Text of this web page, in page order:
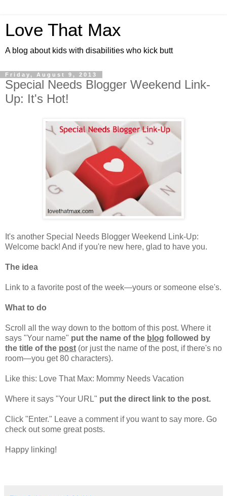
Love That Max
A blog about kids with disabilities who kick butt
Friday, August 9, 2013
Special Needs Blogger Weekend Link-
Up: It's Hot!
It's another Special Needs Blogger Weekend Link-Up:
Welcome back! And if you're new here, glad to have you.
The idea
Link to a favorite post of the week—yours or someone else's.
What to do
Scroll all the way down to the bottom of this post. Where it
says "Your name" put the name of the blog followed by
the title of the post (or just the name of the post, if there's no
room—you get 80 characters).
Like this: Love That Max: Mommy Needs Vacation
Where it says "Your URL" put the direct link to the post.
Click "Enter." Leave a comment if you want to say more. Go
check out some great posts.
Happy linking!